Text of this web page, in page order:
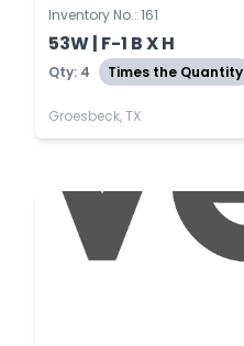
Inventory No.: 161
53W | F-1 B X H
Qty: 4 Times the Quantity
Groesbeck, TX